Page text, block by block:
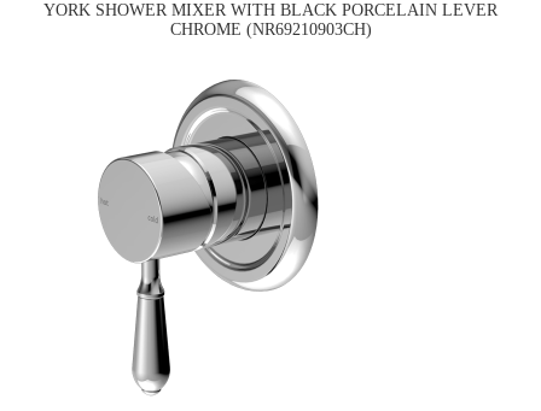
YORK SHOWER MIXER WITH BLACK PORCELAIN LEVER
CHROME (NR69210903CH)